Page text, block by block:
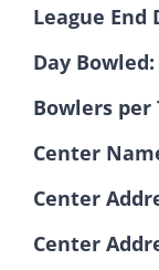
Sponsorships
Contact
League End
Day Bowled:
Bowlers per
Center
Center
Center